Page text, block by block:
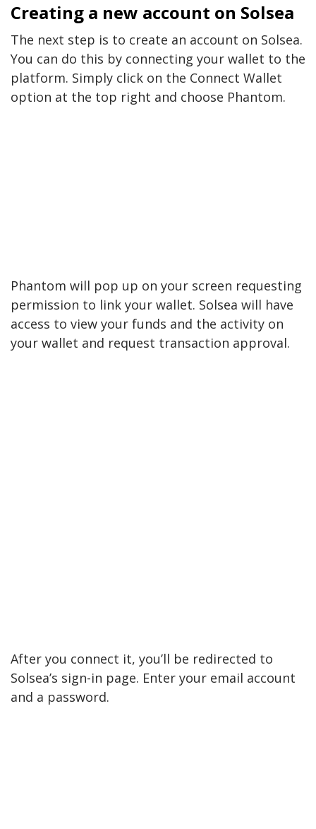
Creating a new account on Solsea
The next step is to create an account on Solsea.
You can do this by connecting your wallet to the
platform. Simply click on the Connect Wallet
option at the top right and choose Phantom.
Phantom will pop up on your screen requesting
permission to link your wallet. Solsea will have
access to view your funds and the activity on
your wallet and request transaction approval.
After you connect it, you’ll be redirected to
Solsea’s sign-in page. Enter your email account
and a password.